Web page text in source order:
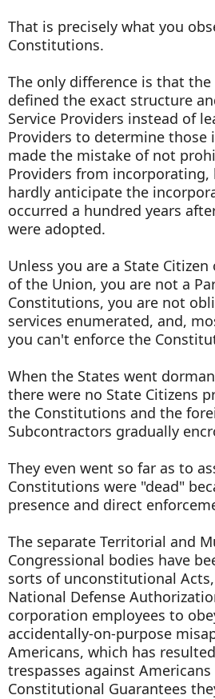
That is precisely what you
Constitutions.
The only difference is that the
defined the exact structure
Service Providers instead of
Providers to determine those
made the mistake of not
Providers from incorporating,
hardly anticipate the
occurred a hundred years
were adopted.
Unless you are a State
of the Union, you are not a
Constitutions, you are not
services enumerated, and,
you can't enforce the
When the States went
there were no State Citizens
the Constitutions and the
Subcontractors gradually
They even went so far as to
Constitutions were "dead"
presence and direct
The separate Territorial and
Congressional bodies have
sorts of unconstitutional
National Defense
corporation employees to
accidentally-on-purpose
Americans, which has
trespasses against
Constitutional Guarantees